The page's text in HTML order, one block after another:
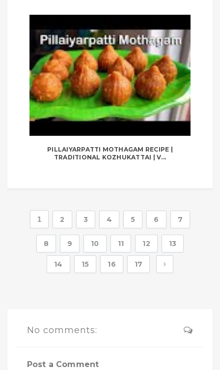
PILLAIYARPATTI MOTHAGAM RECIPE |
TRADITIONAL KOZHUKATTAI | V...
1 2 3 4 5 6 7
8 9 10 11 12 13
14 15 16 17
No comments:
Post a Comment